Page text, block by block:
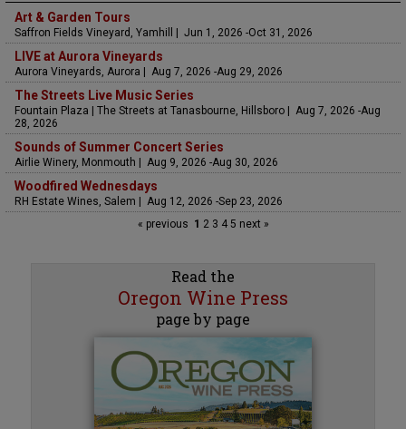
Art & Garden Tours
Saffron Fields Vineyard, Yamhill | Jun 1, 2026 -Oct 31, 2026
LIVE at Aurora Vineyards
Aurora Vineyards, Aurora | Aug 7, 2026 -Aug 29, 2026
The Streets Live Music Series
Fountain Plaza | The Streets at Tanasbourne, Hillsboro | Aug 7, 2026 -Aug
28, 2026
Sounds of Summer Concert Series
Airlie Winery, Monmouth | Aug 9, 2026 -Aug 30, 2026
Woodfired Wednesdays
RH Estate Wines, Salem | Aug 12, 2026 -Sep 23, 2026
« previous 1 2 3 45 next »
Read the
Oregon Wine Press
page by page